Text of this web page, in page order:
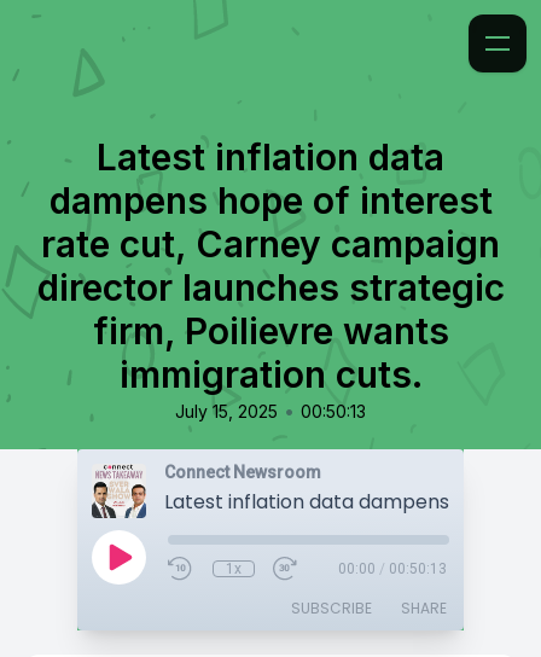
Latest inflation data
dampens hope of interest
rate cut, Carney campaign
director launches strategic
firm, Poilievre wants
immigration cuts.
July 15, 2025 • 00:50:13
Connect Newsroom
1x 00:00 / 00:50:13
SUBSCRIBE SHARE